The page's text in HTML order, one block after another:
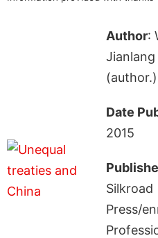
Author:
Jianlang
(author.)
Date
2015
Silkroad
Press/